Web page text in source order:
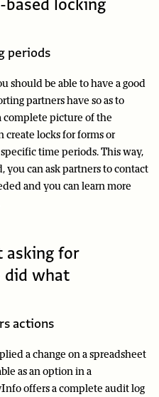
locking
periods
should be able to have a good
partners have so as to
complete picture of the
locks for forms or
time periods. This way,
can ask partners to contact
and you can learn more
asking for
did what
actions
a change on a spreadsheet
as an option in a
offers a complete audit log